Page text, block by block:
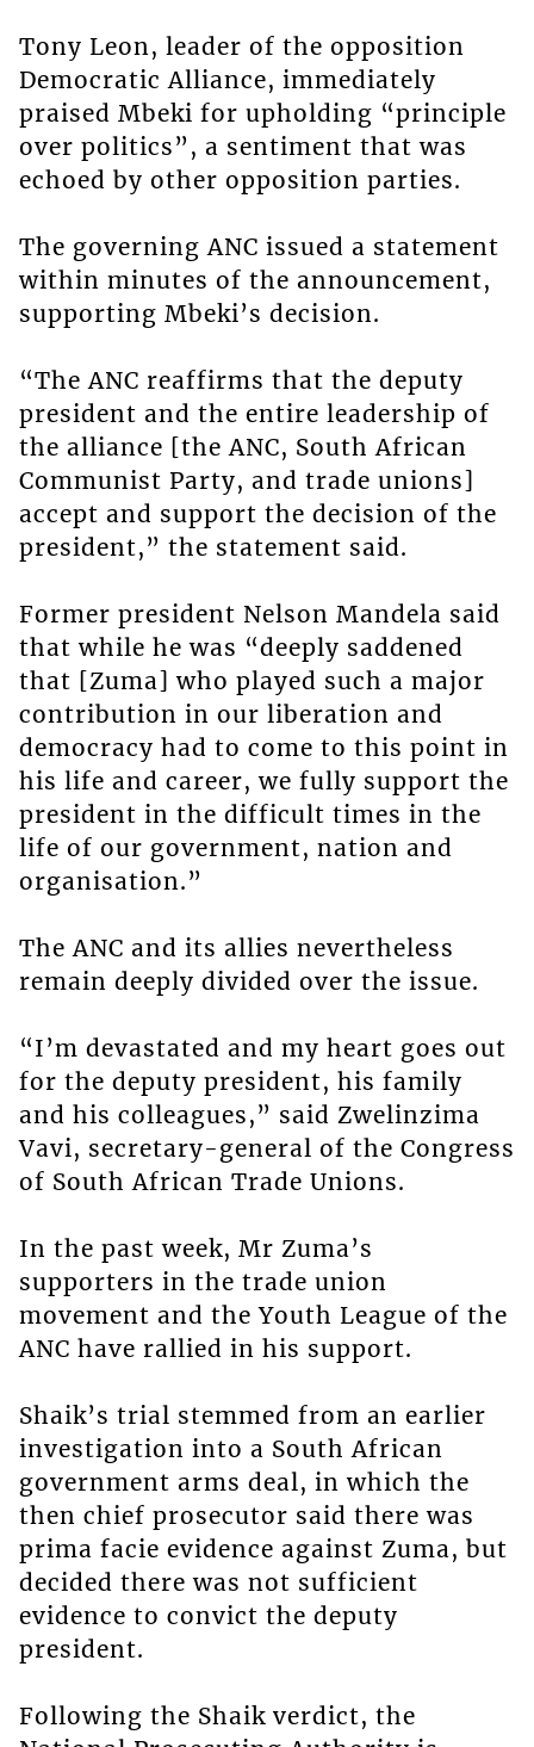
Tony Leon, leader of the opposition
Democratic Alliance, immediately
praised Mbeki for upholding “principle
over politics”, a sentiment that was
echoed by other opposition parties.
The governing ANC issued a statement
within minutes of the announcement,
supporting Mbeki’s decision.
“The ANC reaffirms that the deputy
president and the entire leadership of
the alliance [the ANC, South African
Communist Party, and trade unions]
accept and support the decision of the
president,” the statement said.
Former president Nelson Mandela said
that while he was “deeply saddened
that [Zuma] who played such a major
contribution in our liberation and
democracy had to come to this point in
his life and career, we fully support the
president in the difficult times in the
life of our government, nation and
organisation.”
The ANC and its allies nevertheless
remain deeply divided over the issue.
“I’m devastated and my heart goes out
for the deputy president, his family
and his colleagues,” said Zwelinzima
Vavi, secretary-general of the Congress
of South African Trade Unions.
In the past week, Mr Zuma’s
supporters in the trade union
movement and the Youth League of the
ANC have rallied in his support.
Shaik’s trial stemmed from an earlier
investigation into a South African
government arms deal, in which the
then chief prosecutor said there was
prima facie evidence against Zuma, but
decided there was not sufficient
evidence to convict the deputy
president.
Following the Shaik verdict, the